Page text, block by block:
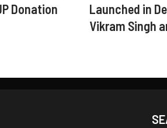
Donation
Launched in
Vikram Singh